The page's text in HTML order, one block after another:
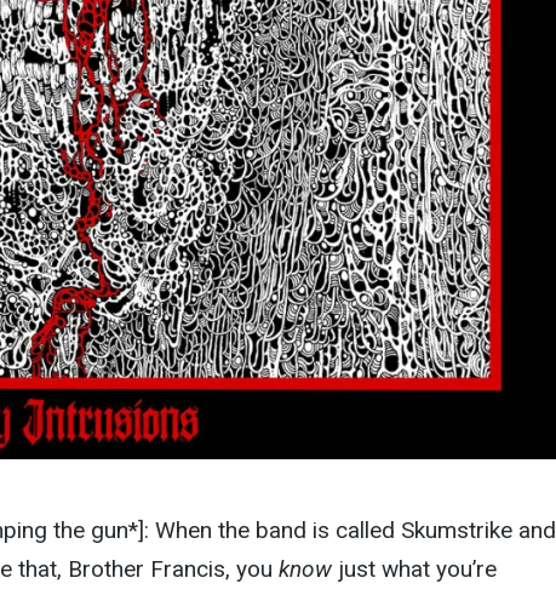
the gun*]: When the band is called Skumstrike and
that, Brother Francis, you knowjust what you’re